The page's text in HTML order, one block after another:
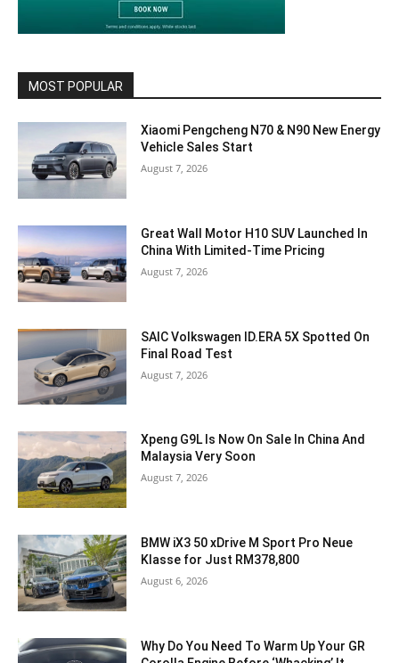
MOST POPULAR
Xiaomi Pengcheng N70 & N90 New Energy
Vehicle Sales Start
August 7, 2026
Great Wall Motor H10 SUV Launched In
China With Limited-Time Pricing
August 7, 2026
SAIC Volkswagen ID.ERA 5X Spotted On
Final Road Test
August 7, 2026
Xpeng G9L Is Now On Sale In China And
Malaysia Very Soon
August 7, 2026
BMW iX3 50 xDrive M Sport Pro Neue
Klasse for Just RM378,800
August 6, 2026
Why Do You Need To Warm Up Your GR